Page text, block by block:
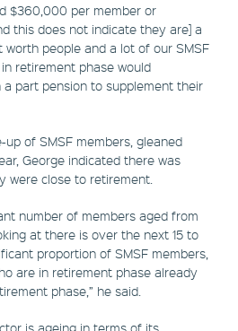
$360,000 per member or
this does not indicate they are] a
people and a lot of our SMSF
retirement phase would
part pension to supplement their
of SMSF members, gleaned
George indicated there was
were close to retirement.
number of members aged from
at there is over the next 15 to
proportion of SMSF members,
are in retirement phase already
phase,” he said.
is ageing in terms of its